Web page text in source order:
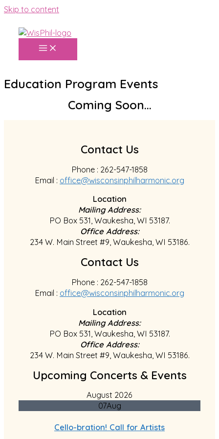
Skip to content
Education Program Events
Coming Soon...
Contact Us
Phone : 262-547-1858
Email : office@wisconsinphilharmonic.org
Location
Mailing Address:
PO Box 531, Waukesha, WI 53187.
Office Address:
234 W. Main Street #9, Waukesha, WI 53186.
Contact Us
Phone : 262-547-1858
Email : office@wisconsinphilharmonic.org
Location
Mailing Address:
PO Box 531, Waukesha, WI 53187.
Office Address:
234 W. Main Street #9, Waukesha, WI 53186.
Upcoming Concerts & Events
August 2026
07Aug
Cello-bration! Call for Artists